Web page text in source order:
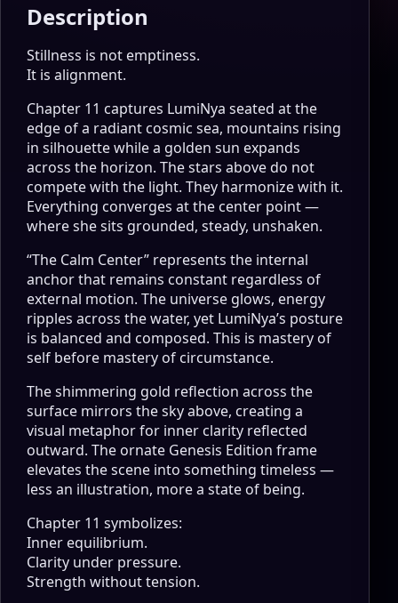
Description
Stillness is not emptiness.
It is alignment.
Chapter 11 captures LumiNya seated at the
edge of a radiant cosmic sea, mountains rising
in silhouette while a golden sun expands
across the horizon. The stars above do not
compete with the light. They harmonize with it.
Everything converges at the center point —
where she sits grounded, steady, unshaken.
“The Calm Center” represents the internal
anchor that remains constant regardless of
external motion. The universe glows, energy
ripples across the water, yet LumiNya’s posture
is balanced and composed. This is mastery of
self before mastery of circumstance.
The shimmering gold reflection across the
surface mirrors the sky above, creating a
visual metaphor for inner clarity reflected
outward. The ornate Genesis Edition frame
elevates the scene into something timeless —
less an illustration, more a state of being.
Chapter 11 symbolizes:
Inner equilibrium.
Clarity under pressure.
Strength without tension.